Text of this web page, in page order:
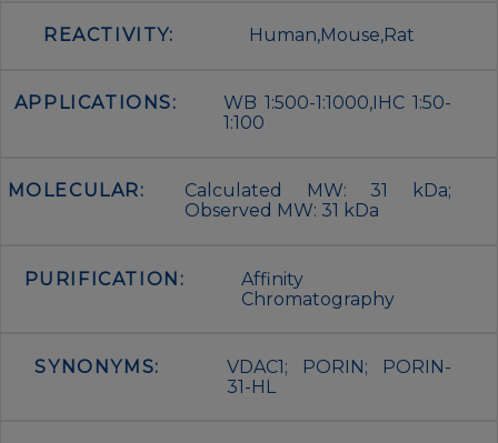
REACTIVITY: Human,Mouse,Rat
APPLICATIONS:
WB 1:500-1:1000,IHC 1:50-
1:100
MOLECULAR:
Calculated MW: 31 kDa;
Observed MW: 31 kDa
PURIFICATION:
Affinity
Chromatography
SYNONYMS:
VDAC1; PORIN; PORIN-
31-HL